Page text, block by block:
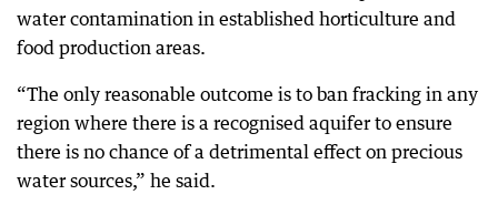
water contamination in established horticulture and
food production areas.
“The only reasonable outcome is to ban fracking in any
region where there is a recognised aquifer to ensure
there is no chance of a detrimental effect on precious
water sources,” he said.